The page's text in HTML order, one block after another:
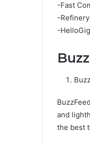
-Fast
-
-
and
the best